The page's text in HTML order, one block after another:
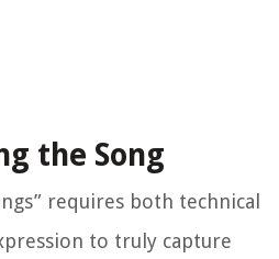
the Song
requires both technical
to truly capture